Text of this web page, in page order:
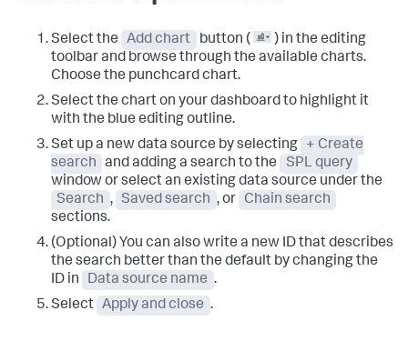
Select the Add chart button (
) in the editing
toolbar and browse through the available charts.
Choose the punchcard chart.
Select the chart on your dashboard to highlight it
with the blue editing outline.
Set up a new data source by selecting
+ Create
search
and adding a search to the
SPL query
window or select an existing data source under the
Search , Saved search , or
Chain search
sections.
(Optional) You can also write a new ID that describes
the search better than the default by changing the
ID in
Data source name .
Select Apply and close .